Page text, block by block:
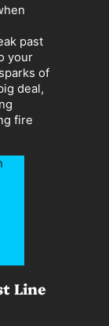
past
your
of
deal,
fire
Line